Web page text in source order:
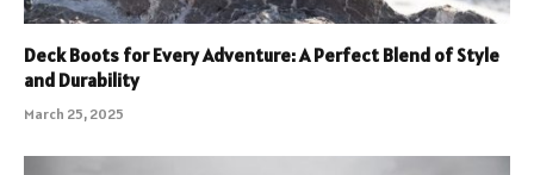
Deck Boots for Every Adventure: A Perfect Blend of Style
and Durability
March 25, 2025